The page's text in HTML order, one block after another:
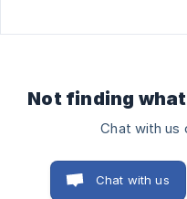
Not finding
Chat with us
Chat with us